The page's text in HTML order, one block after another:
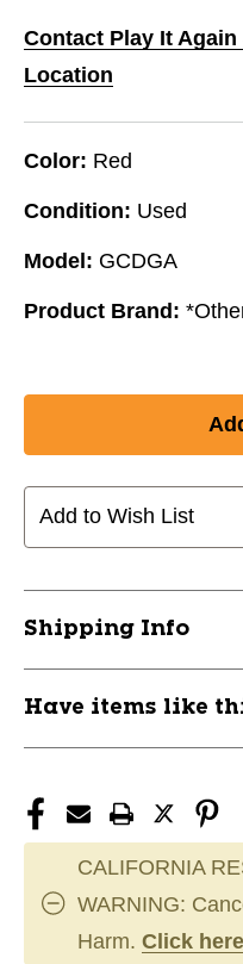
Contact Play It
Location
Color: Red
Condition: Used
Model: GCDGA
Product Brand:
Add to Wish List
Shipping Info
Have items like
CALIFORNIA
WARNING:
Harm. Click here